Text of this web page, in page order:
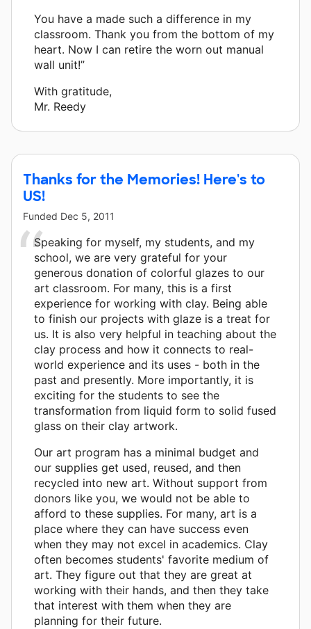
You have a made such a difference in my
classroom. Thank you from the bottom of my
heart. Now I can retire the worn out manual
wall unit!”
With gratitude,
Mr. Reedy
Thanks for the Memories! Here's to
US!
Funded Dec 5, 2011
Speaking for myself, my students, and my
school, we are very grateful for your
generous donation of colorful glazes to our
art classroom. For many, this is a first
experience for working with clay. Being able
to finish our projects with glaze is a treat for
us. It is also very helpful in teaching about the
clay process and how it connects to real-
world experience and its uses - both in the
past and presently. More importantly, it is
exciting for the students to see the
transformation from liquid form to solid fused
glass on their clay artwork.
Our art program has a minimal budget and
our supplies get used, reused, and then
recycled into new art. Without support from
donors like you, we would not be able to
afford to these supplies. For many, art is a
place where they can have success even
when they may not excel in academics. Clay
often becomes students' favorite medium of
art. They figure out that they are great at
working with their hands, and then they take
that interest with them when they are
planning for their future.